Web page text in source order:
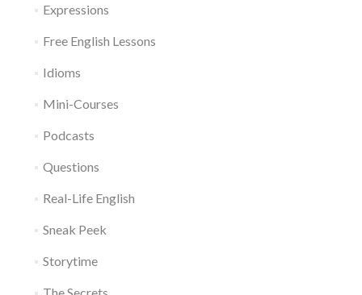
Expressions
Free English Lessons
Idioms
Mini-Courses
Podcasts
Questions
Real-Life English
Sneak Peek
Storytime